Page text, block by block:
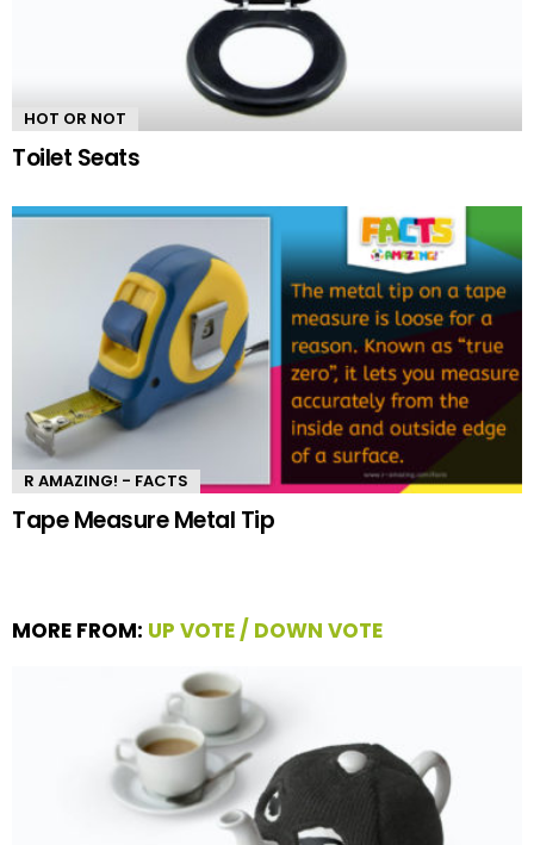
HOT OR NOT
Toilet Seats
R AMAZING! - FACTS
Tape Measure Metal Tip
MORE FROM: UP VOTE / DOWN VOTE